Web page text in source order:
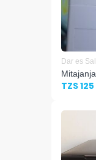
Dar es
TZS